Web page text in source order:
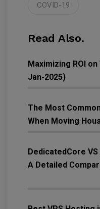
COVID-19
Read Also.
Maximizing ROI
Jan-2025)
The Most
When Moving
DedicatedCore
A Detailed